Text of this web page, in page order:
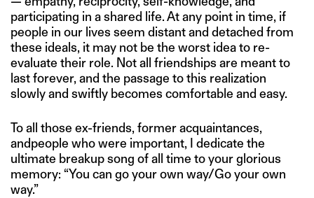
participating in a shared life. At any point in time, if
people in our lives seem distant and detached from
these ideals, it may not be the worst idea to re-
evaluate their role. Not all friendships are meant to
last forever, and the passage to this realization
slowly and swiftly becomes comfortable and easy.
To all those ex-friends, former acquaintances,
andpeople who were important, I dedicate the
ultimate breakup song of all time to your glorious
memory: “You can go your own way/Go your own
way.”